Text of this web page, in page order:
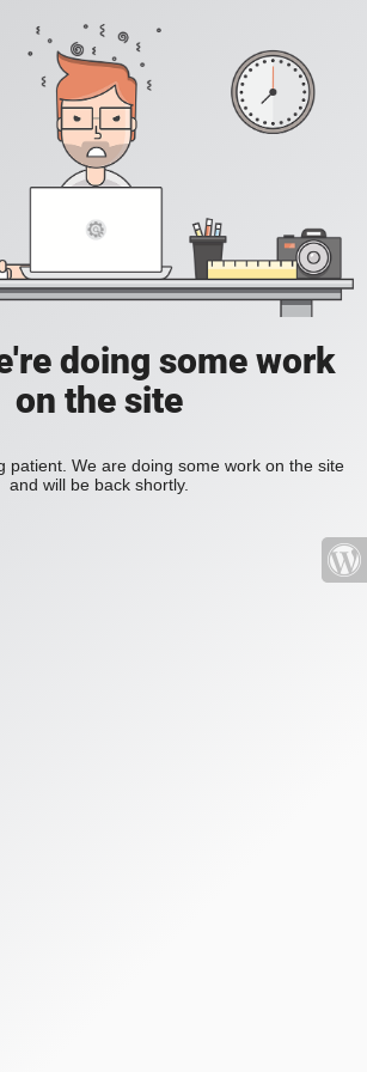
doing some work
on the site
patient. We are doing some work on the site
and will be back shortly.